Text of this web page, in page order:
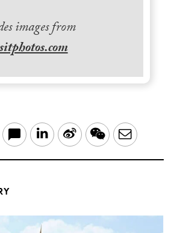
images from
LinkedIn
Sina WeChatEmail